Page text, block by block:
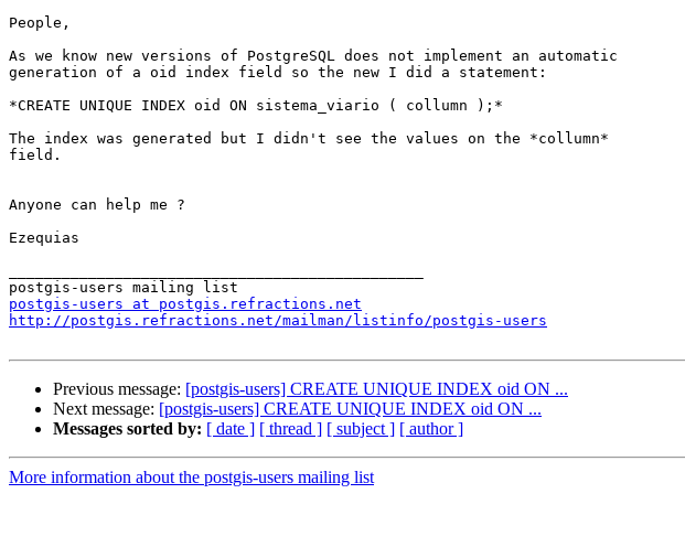
People,
As we know new versions of PostgreSQL does not implement an automatic
generation of a oid index field so the new I did a statement:
*CREATE UNIQUE INDEX oid ON sistema_viario ( collumn );*
The index was generated but I didn't see the values on the *collumn*
field.
Anyone can help me ?
Ezequias
postgis-users at postgis.refractions.net
http://postgis.refractions.net/mailman/listinfo/postgis-users
Previous message: [postgis-users] CREATE UNIQUE INDEX oid ON ...
Next message: [postgis-users] CREATE UNIQUE INDEX oid ON ...
Messages sorted by: [ date ] [ thread ] [ subject ] [ author ]
More information about the postgis-users mailing list